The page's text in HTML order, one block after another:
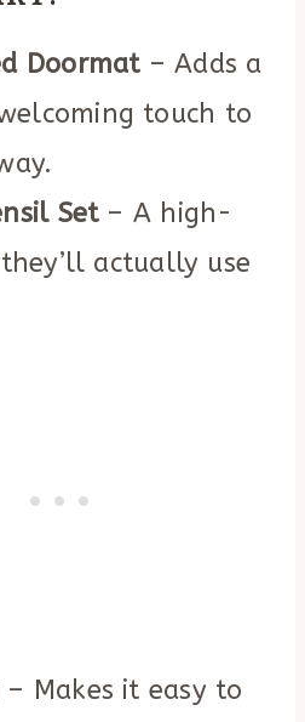
Doormat– Adds a
touch to
Set– A high-
actually use
– Makes it easy to